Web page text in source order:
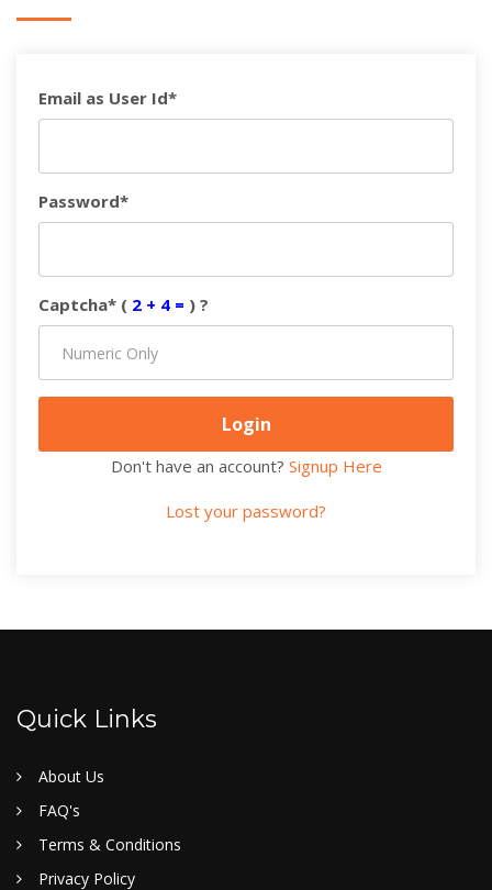
Email as User Id*
Password*
Captcha* ( 2 + 4 = ) ?
Don't have an account? Signup Here
Lost your password?
Quick Links
About Us
FAQ's
Terms & Conditions
Privacy Policy